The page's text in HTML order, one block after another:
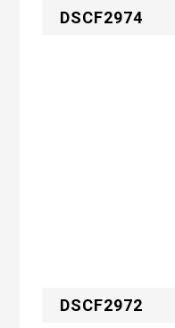
DSCF2974
DSCF2972